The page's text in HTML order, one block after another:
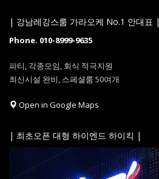
| 강남레깅스룸 가라오케 No.1 안대표 |
Phone. 010-8999-9635
파티, 각종모임, 회식 적극지원
최신시설 완비, 스페셜룸 50여개
Open in Google Maps
| 최초오픈 대형 하이엔드 하이킥 |